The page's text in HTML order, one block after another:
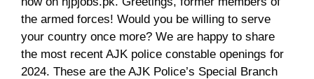
the armed forces! Would you be willing to serve
your country once more? We are happy to share
the most recent AJK police constable openings for
2024. These are the AJK Police’s Special Branch